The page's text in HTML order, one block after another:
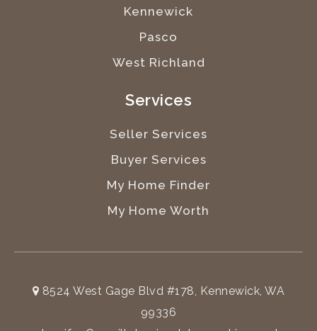
Kennewick
Pasco
West Richland
Services
Seller Services
Buyer Services
My Home Finder
My Home Worth
8524 West Gage Blvd #178, Kennewick, WA
99336